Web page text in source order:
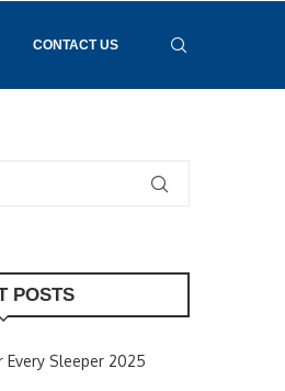
CONTACT US
POSTS
Sleeper 2025